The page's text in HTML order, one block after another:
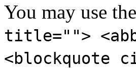
You may use
title="">
<blockquote